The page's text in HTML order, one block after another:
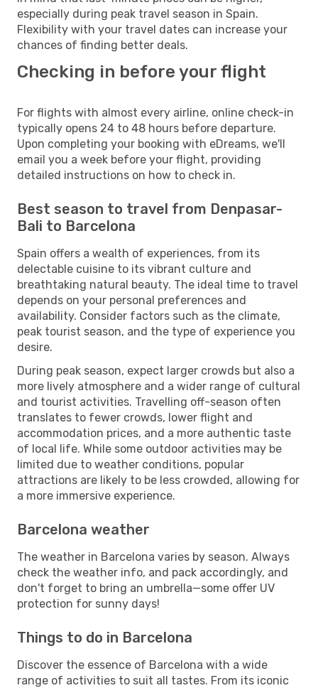
especially during peak travel season in Spain.
Flexibility with your travel dates can increase your
chances of finding better deals.
Checking in before your flight
For flights with almost every airline, online check-in
typically opens 24 to 48 hours before departure.
Upon completing your booking with eDreams, we'll
email you a week before your flight, providing
detailed instructions on how to check in.
Best season to travel from Denpasar-
Bali to Barcelona
Spain offers a wealth of experiences, from its
delectable cuisine to its vibrant culture and
breathtaking natural beauty. The ideal time to travel
depends on your personal preferences and
availability. Consider factors such as the climate,
peak tourist season, and the type of experience you
desire.
During peak season, expect larger crowds but also a
more lively atmosphere and a wider range of cultural
and tourist activities. Travelling off-season often
translates to fewer crowds, lower flight and
accommodation prices, and a more authentic taste
of local life. While some outdoor activities may be
limited due to weather conditions, popular
attractions are likely to be less crowded, allowing for
a more immersive experience.
Barcelona weather
The weather in Barcelona varies by season. Always
check the weather info, and pack accordingly, and
don't forget to bring an umbrella—some offer UV
protection for sunny days!
Things to do in Barcelona
Discover the essence of Barcelona with a wide
range of activities to suit all tastes. From its iconic